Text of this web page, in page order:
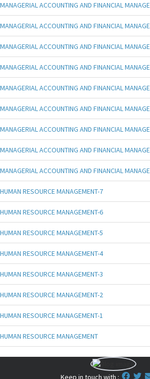
MANAGERIAL ACCOUNTING AND FINANCIAL
MANAGERIAL ACCOUNTING AND FINANCIAL
MANAGERIAL ACCOUNTING AND FINANCIAL
MANAGERIAL ACCOUNTING AND FINANCIAL
MANAGERIAL ACCOUNTING AND FINANCIAL
MANAGERIAL ACCOUNTING AND FINANCIAL
MANAGERIAL ACCOUNTING AND FINANCIAL
MANAGERIAL ACCOUNTING AND FINANCIAL
MANAGERIAL ACCOUNTING AND FINANCIAL
HUMAN RESOURCE MANAGEMENT-7
HUMAN RESOURCE MANAGEMENT-6
HUMAN RESOURCE MANAGEMENT-5
HUMAN RESOURCE MANAGEMENT-4
HUMAN RESOURCE MANAGEMENT-3
HUMAN RESOURCE MANAGEMENT-2
HUMAN RESOURCE MANAGEMENT-1
HUMAN RESOURCE MANAGEMENT
Keep in touch with :